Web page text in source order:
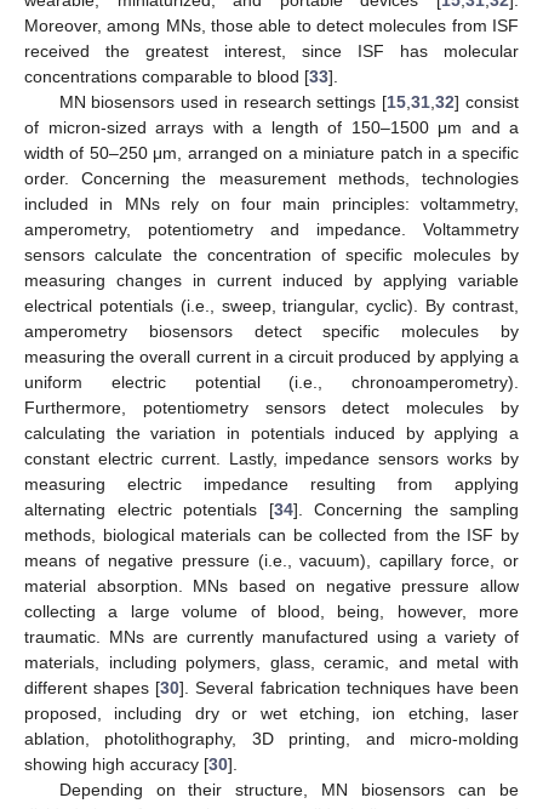
Moreover, among MNs, those able to detect molecules from ISF
received the greatest interest, since ISF has molecular
concentrations comparable to blood [33].
MN biosensors used in research settings [15 ,31 ,32] consist
of micron-sized arrays with a length of 150–1500 μm and a
width of 50–250 μm, arranged on a miniature patch in a specific
order. Concerning the measurement methods, technologies
included in MNs rely on four main principles: voltammetry,
amperometry, potentiometry and impedance. Voltammetry
sensors calculate the concentration of specific molecules by
measuring changes in current induced by applying variable
electrical potentials (i.e., sweep, triangular, cyclic). By contrast,
amperometry biosensors detect specific molecules by
measuring the overall current in a circuit produced by applying a
uniform electric potential (i.e., chronoamperometry).
Furthermore, potentiometry sensors detect molecules by
calculating the variation in potentials induced by applying a
constant electric current. Lastly, impedance sensors works by
measuring electric impedance resulting from applying
alternating electric potentials [34]. Concerning the sampling
methods, biological materials can be collected from the ISF by
means of negative pressure (i.e., vacuum), capillary force, or
material absorption. MNs based on negative pressure allow
collecting a large volume of blood, being, however, more
traumatic. MNs are currently manufactured using a variety of
materials, including polymers, glass, ceramic, and metal with
different shapes [30]. Several fabrication techniques have been
proposed, including dry or wet etching, ion etching, laser
ablation, photolithography, 3D printing, and micro-molding
showing high accuracy [30].
Depending on their structure, MN biosensors can be